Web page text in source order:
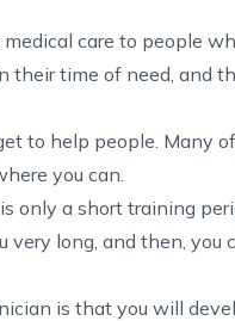
care to people
their time of need, and
to help people. Many
you can.
only a short training
very long, and then, you
is that you will